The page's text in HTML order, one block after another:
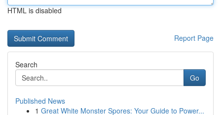
HTML is disabled
Report Page
Search
Go
Published News
1 Great White Monster Spores: Your Guide to Power...